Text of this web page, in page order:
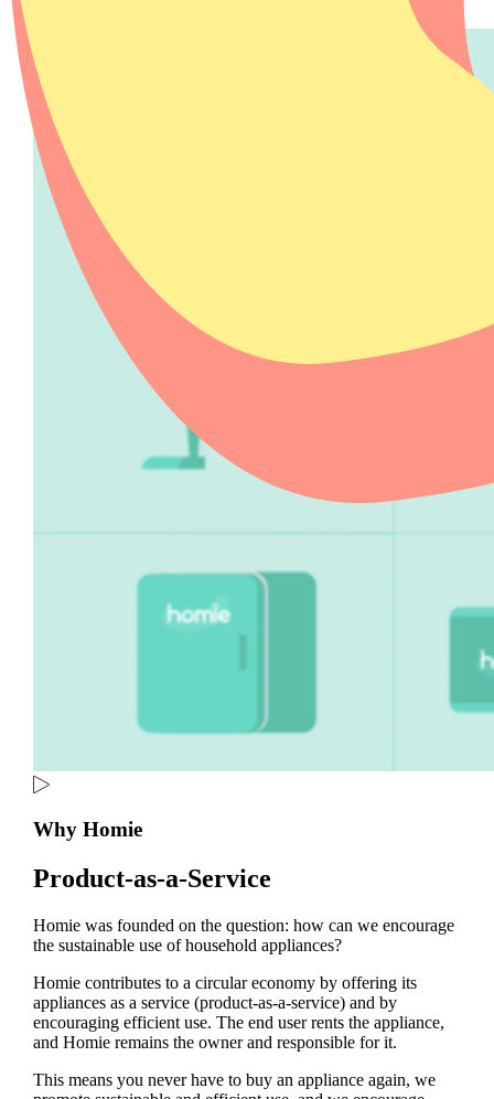
Why Homie
Product-as-a-Service
Homie was founded on the question: how can we encourage
the sustainable use of household appliances?
Homie contributes to a circular economy by offering its
appliances as a service (product-as-a-service) and by
encouraging efficient use. The end user rents the appliance,
and Homie remains the owner and responsible for it.
This means you never have to buy an appliance again, we